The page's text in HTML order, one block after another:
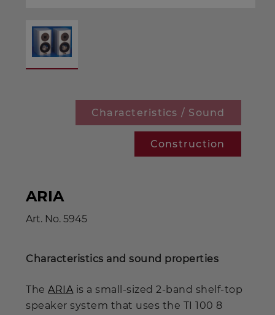
Characteristics / Sound
Construction
ARIA
Art. No. 5945
Characteristics and sound properties
TheARIAis a small-sized 2-band shelf-top
speaker system that uses the TI 100 8